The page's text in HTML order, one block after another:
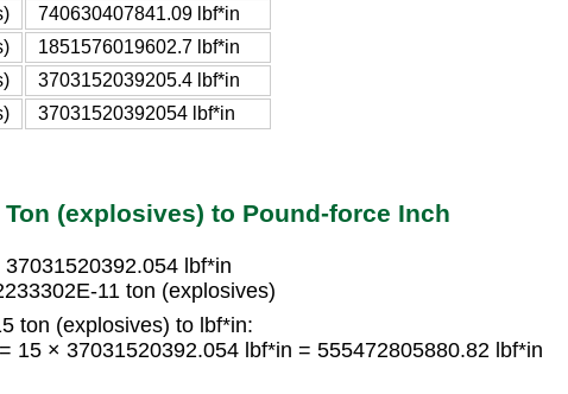
740630407841.09 lbf*in
1851576019602.7 lbf*in
3703152039205.4 lbf*in
37031520392054 lbf*in
(explosives) to Pound-force Inch
lbf*in
11 ton (explosives)
ton (explosives) to lbf*in:
15 × 37031520392.054 lbf*in = 555472805880.82 lbf*in